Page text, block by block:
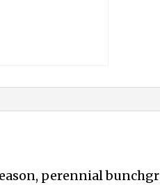
perennial